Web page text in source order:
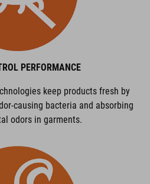
PERFORMANCE
keep products fresh by
causing bacteria and absorbing
odors in garments.